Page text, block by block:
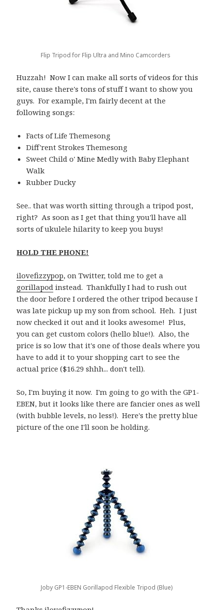
Flip Tripod for Flip Ultra and Mino Camcorders
Huzzah! Now I can make all sorts of videos for this
site, cause there's tons of stuff I want to show you
guys. For example, I'm fairly decent at the
following songs:
Facts of Life Themesong
Diff'rent Strokes Themesong
Sweet Child o' Mine Medly with Baby Elephant
Walk
Rubber Ducky
See.. that was worth sitting through a tripod post,
right? As soon as I get that thing you'll have all
sorts of ukulele hilarity to keep you buys!
HOLD THE PHONE!
ilovefizzypop, on Twitter, told me to get a
gorillapod instead. Thankfully I had to rush out
the door before I ordered the other tripod because I
was late pickup up my son from school. Heh. I just
now checked it out and it looks awesome! Plus,
you can get custom colors (hello blue!). Also, the
price is so low that it's one of those deals where you
have to add it to your shopping cart to see the
actual price ($16.29 shhh... don't tell).
So, I'm buying it now. I'm going to go with the GP1-
EBEN, but it looks like there are fancier ones as well
(with bubble levels, no less!). Here's the pretty blue
picture of the one I'll soon be holding.
Joby GP1-EBEN Gorillapod Flexible Tripod (Blue)